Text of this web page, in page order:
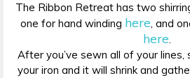
The Ribbon Retreat has two
one for hand winding here, and
here.
After you’ve sewn all of your
your iron and it will shrink and